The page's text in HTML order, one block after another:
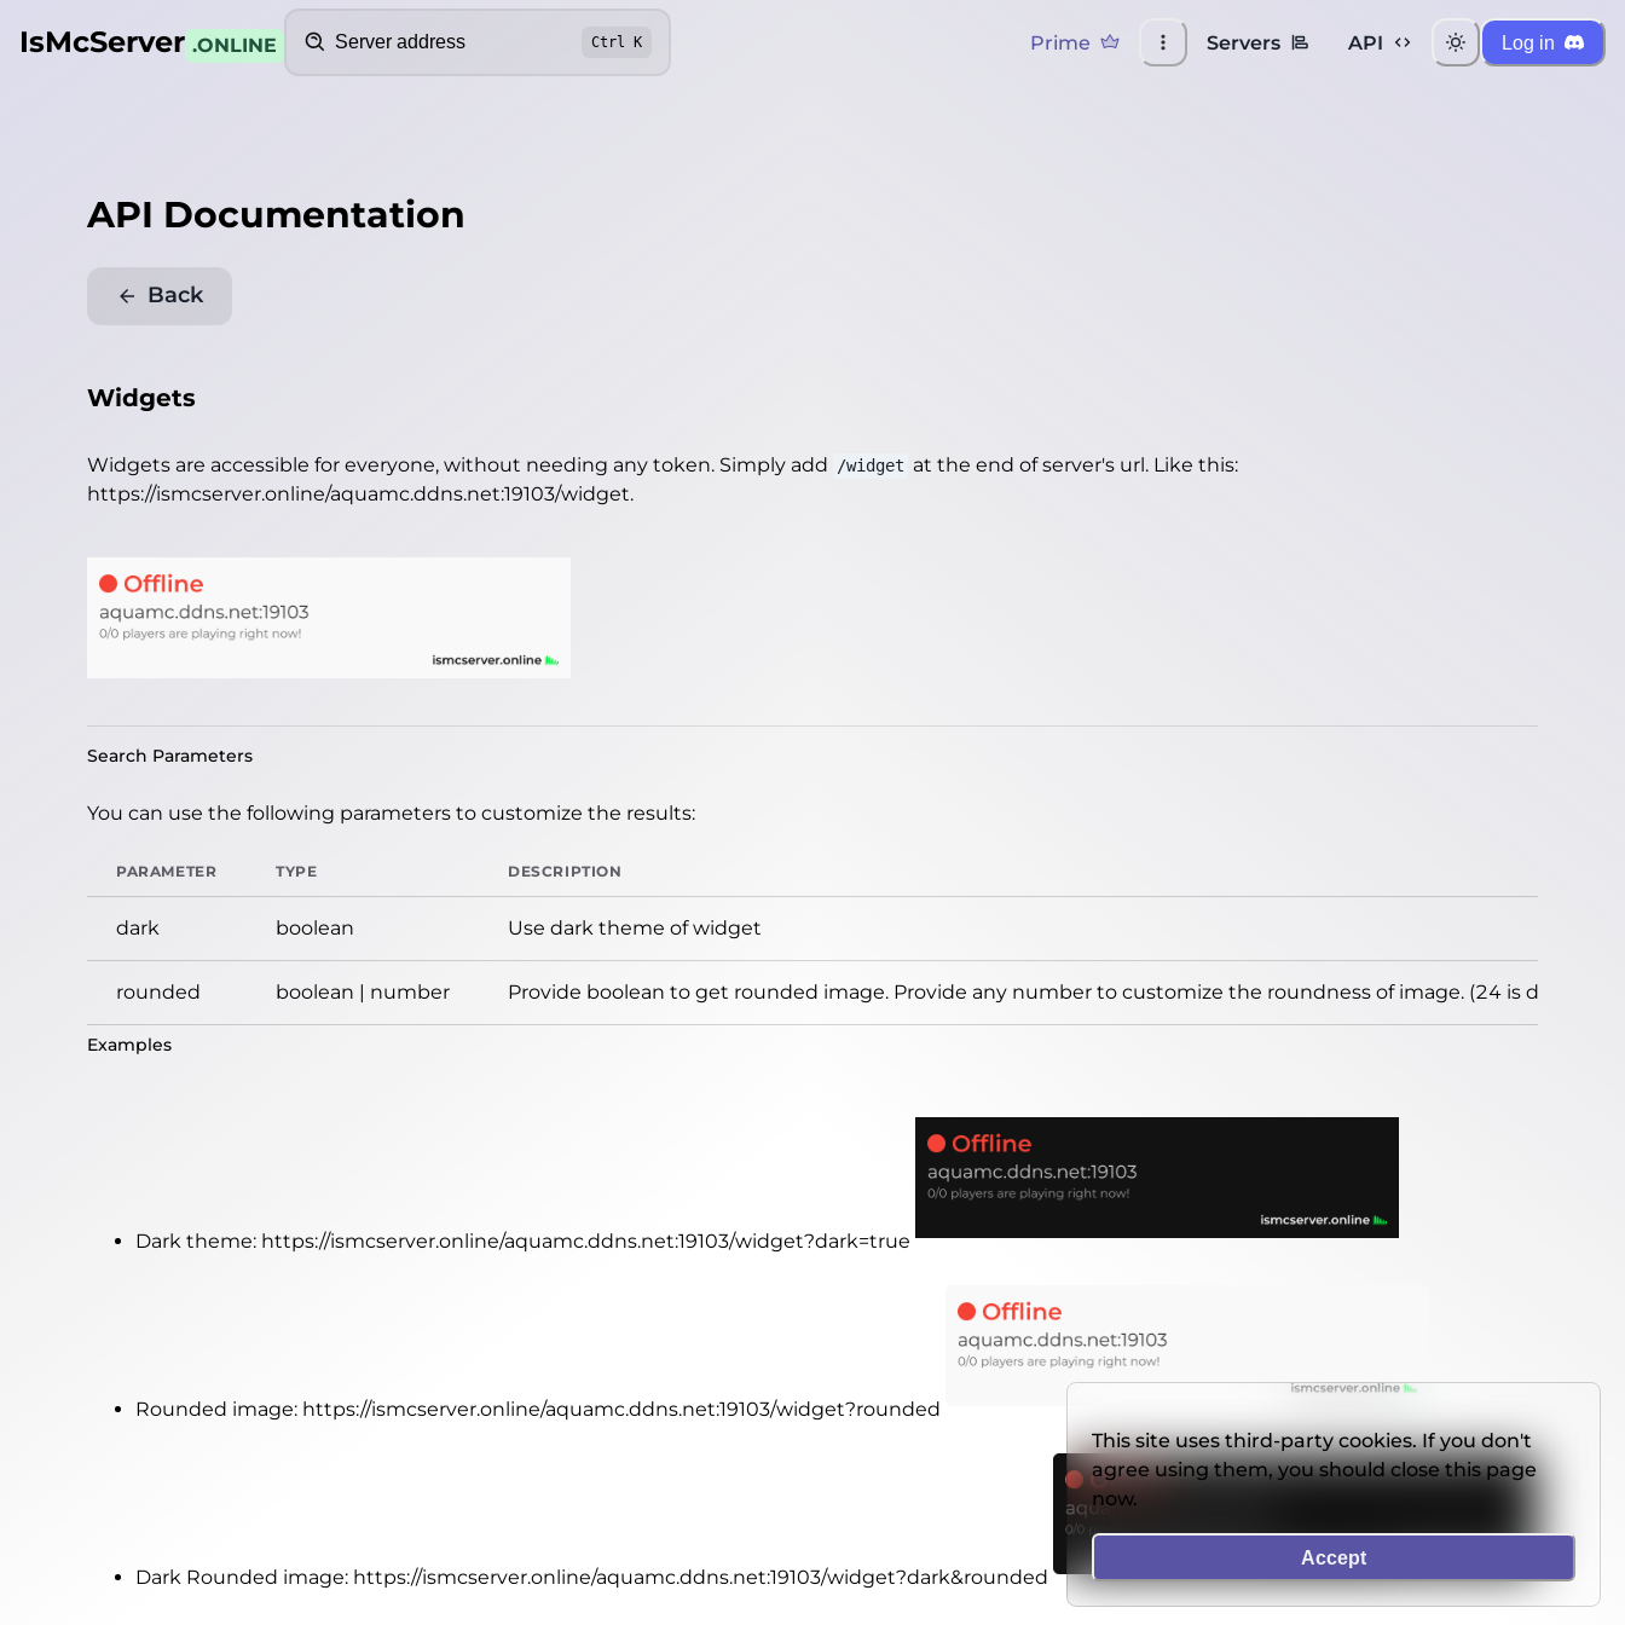
IsMcServer .ONLINE Ctrl K Prime Servers API Log in
API Documentation
Back
Widgets
Widgets are accessible for everyone, without needing any token. Simply add /widget at the end of server's url. Like this:
https://ismcserver.online/aquamc.ddns.net:19103/widget.
Search Parameters
You can use the following parameters to customize the results:
PARAMETER TYPE DESCRIPTION
dark boolean Use dark theme of widget
rounded boolean | number Provide boolean to get rounded image. Provide any number to customize the roundness of image. (24 is default)
Examples
Dark theme: https://ismcserver.online/aquamc.ddns.net:19103/widget?dark=true
Rounded image: https://ismcserver.online/aquamc.ddns.net:19103/widget?rounded
Dark Rounded image: https://ismcserver.online/aquamc.ddns.net:19103/widget?dark&rounded
This site uses third-party cookies. If you don't
agree using them, you should close this page
now.
Accept